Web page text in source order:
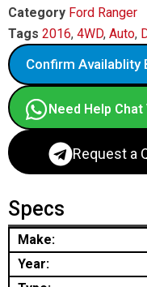
Category Ford Ranger
Tags 2016, 4WD, Auto,
Confirm Availablity
Need Help Chat
Request a
Specs
Make:
Year: